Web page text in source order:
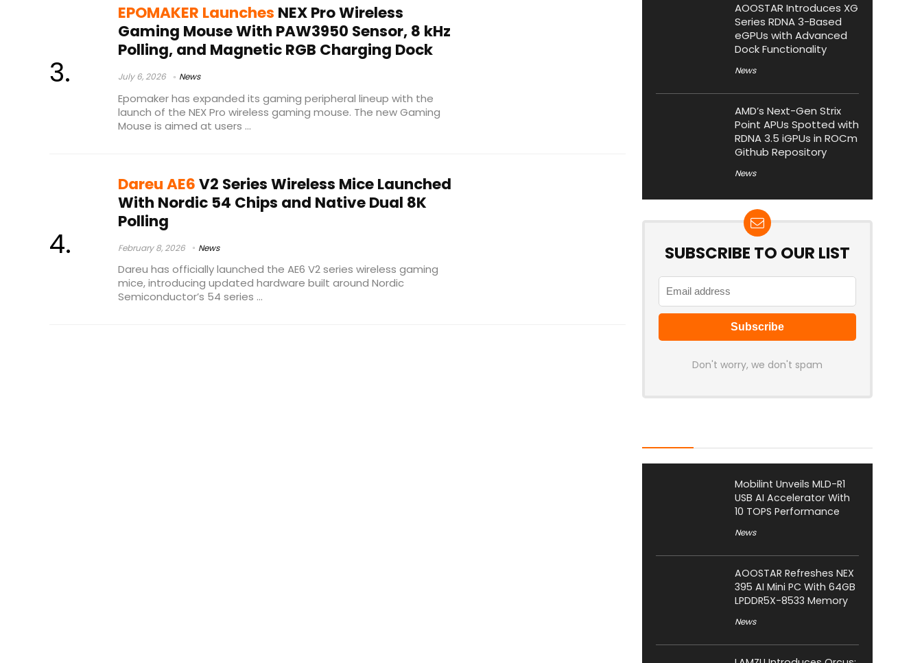
EPOMAKER Launches NEX Pro Wireless
Gaming Mouse With PAW3950 Sensor, 8 kHz
Polling, and Magnetic RGB Charging Dock
July 6, 2026 News
Epomaker has expanded its gaming peripheral lineup with the
launch of the NEX Pro wireless gaming mouse. The new Gaming
Mouse is aimed at users ...
Dareu AE6V2 Series Wireless Mice Launched
With Nordic 54 Chips and Native Dual 8K
Polling
February 8, 2026 News
Dareu has officially launched the AE6 V2 series wireless gaming
mice, introducing updated hardware built around Nordic
Semiconductor’s 54 series ...
AOOSTAR Introduces XG
Series RDNA 3-Based
eGPUs with Advanced
Dock Functionality
News
AMD’s Next-Gen Strix
Point APUs Spotted with
RDNA 3.5 iGPUs in ROCm
Github Repository
News
SUBSCRIBE TO OUR LIST
Don't worry, we don't spam
Mobilint Unveils MLD-R1
USB AI Accelerator With
10 TOPS Performance
News
AOOSTAR Refreshes NEX
395 AI Mini PC With 64GB
LPDDR5X-8533 Memory
News